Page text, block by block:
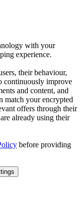
with your
experience.
their behaviour,
continuously improve
and content, and
match your encrypted
offers through their
already using their
before providing